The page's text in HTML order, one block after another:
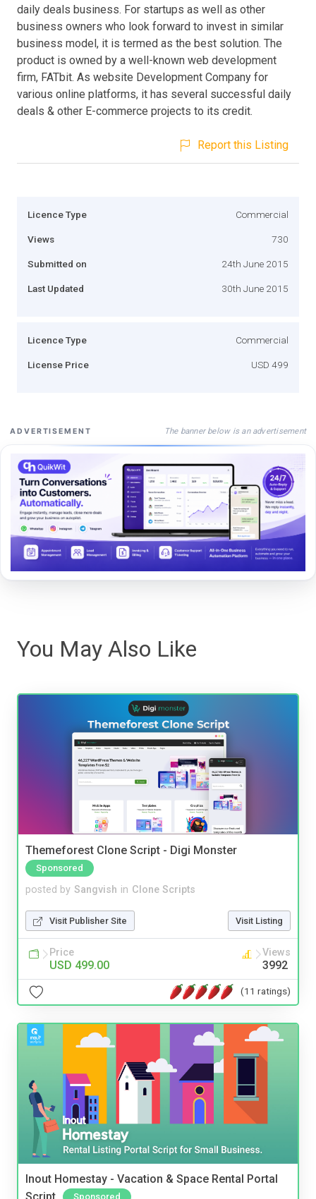
daily deals business. For startups as well as other
business owners who look forward to invest in similar
business model, it is termed as the best solution. The
product is owned by a well-known web development
firm, FATbit. As website Development Company for
various online platforms, it has several successful daily
deals & other E-commerce projects to its credit.
Report this Listing
Licence Type Commercial
Views 730
Submitted on 24th June 2015
Last Updated 30th June 2015
Licence Type Commercial
License Price USD 499
ADVERTISEMENT The banner below is an advertisement
You May Also Like
Themeforest Clone Script - Digi Monster
Sponsored
posted by Sangvish in Clone Scripts
Visit Publisher Site Visit Listing
Price
USD 499.00
Views
3992
(11 ratings)
Inout Homestay - Vacation & Space Rental Portal
Sponsored